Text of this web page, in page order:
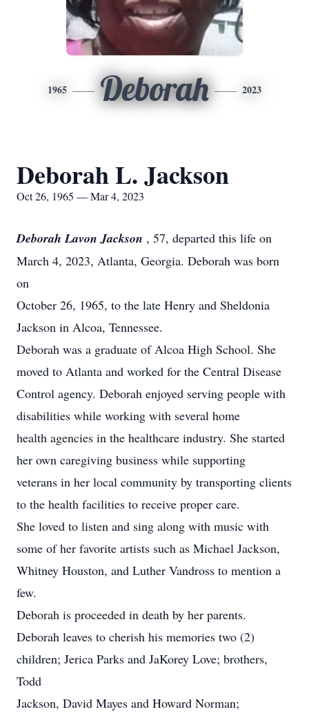
1965 Deborah 2023
Deborah L. Jackson
Oct 26, 1965 — Mar 4, 2023
Deborah Lavon Jackson , 57, departed this life on
March 4, 2023, Atlanta, Georgia. Deborah was born
on
October 26, 1965, to the late Henry and Sheldonia
Jackson in Alcoa, Tennessee.
Deborah was a graduate of Alcoa High School. She
moved to Atlanta and worked for the Central Disease
Control agency. Deborah enjoyed serving people with
disabilities while working with several home
health agencies in the healthcare industry. She started
her own caregiving business while supporting
veterans in her local community by transporting clients
to the health facilities to receive proper care.
She loved to listen and sing along with music with
some of her favorite artists such as Michael Jackson,
Whitney Houston, and Luther Vandross to mention a
few.
Deborah is proceeded in death by her parents.
Deborah leaves to cherish his memories two (2)
children; Jerica Parks and JaKorey Love; brothers,
Todd
Jackson, David Mayes and Howard Norman;